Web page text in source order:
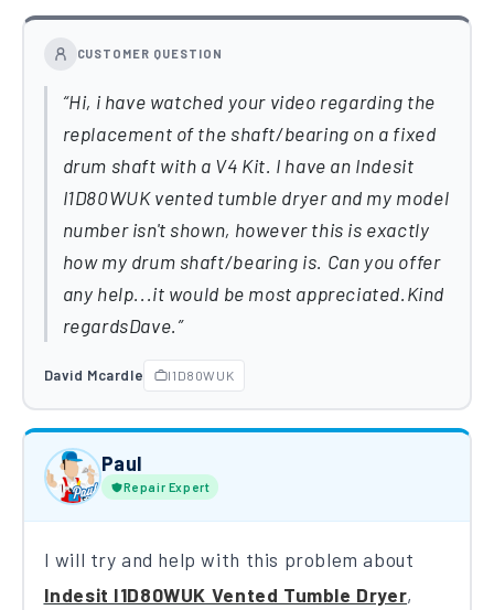
CUSTOMER QUESTION
Hi, i have watched your video regarding the
replacement of the shaft/bearing on a fixed
drum shaft with a V4 Kit. I have an Indesit
I1D80WUK vented tumble dryer and my model
number isn't shown, however this is exactly
how my drum shaft/bearing is. Can you offer
any help...it would be most appreciated.Kind
regardsDave.
David Mcardle I1D80WUK
Paul
Repair Expert
I will try and help with this problem about
Indesit I1D80WUK Vented Tumble Dryer,